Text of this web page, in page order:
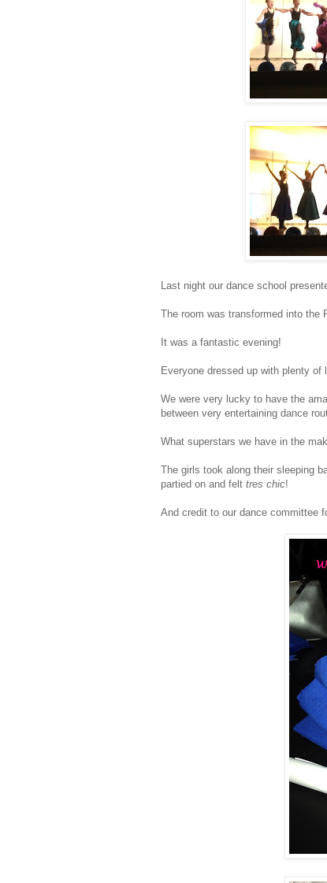
Last night our dance school
The room was transformed into the
It was a fantastic evening!
Everyone dressed up with plenty
We were very lucky to have the
between very entertaining dance
What superstars we have in the
The girls took along their sleeping
partied on and felt tres chic!
And credit to our dance committee